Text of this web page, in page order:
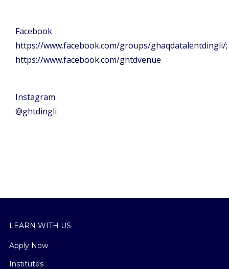
Facebook
https://www.facebook.com/groups/ghaqdatalentdingli/;
https://www.facebook.com/ghtdvenue
Instagram
@ghtdingli
LEARN WITH US
Apply Now
Institutes